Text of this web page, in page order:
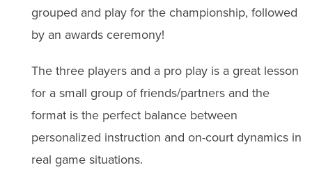
grouped and play for the championship, followed
by an awards ceremony!
The three players and a pro play is a great lesson
for a small group of friends/partners and the
format is the perfect balance between
personalized instruction and on-court dynamics in
real game situations.